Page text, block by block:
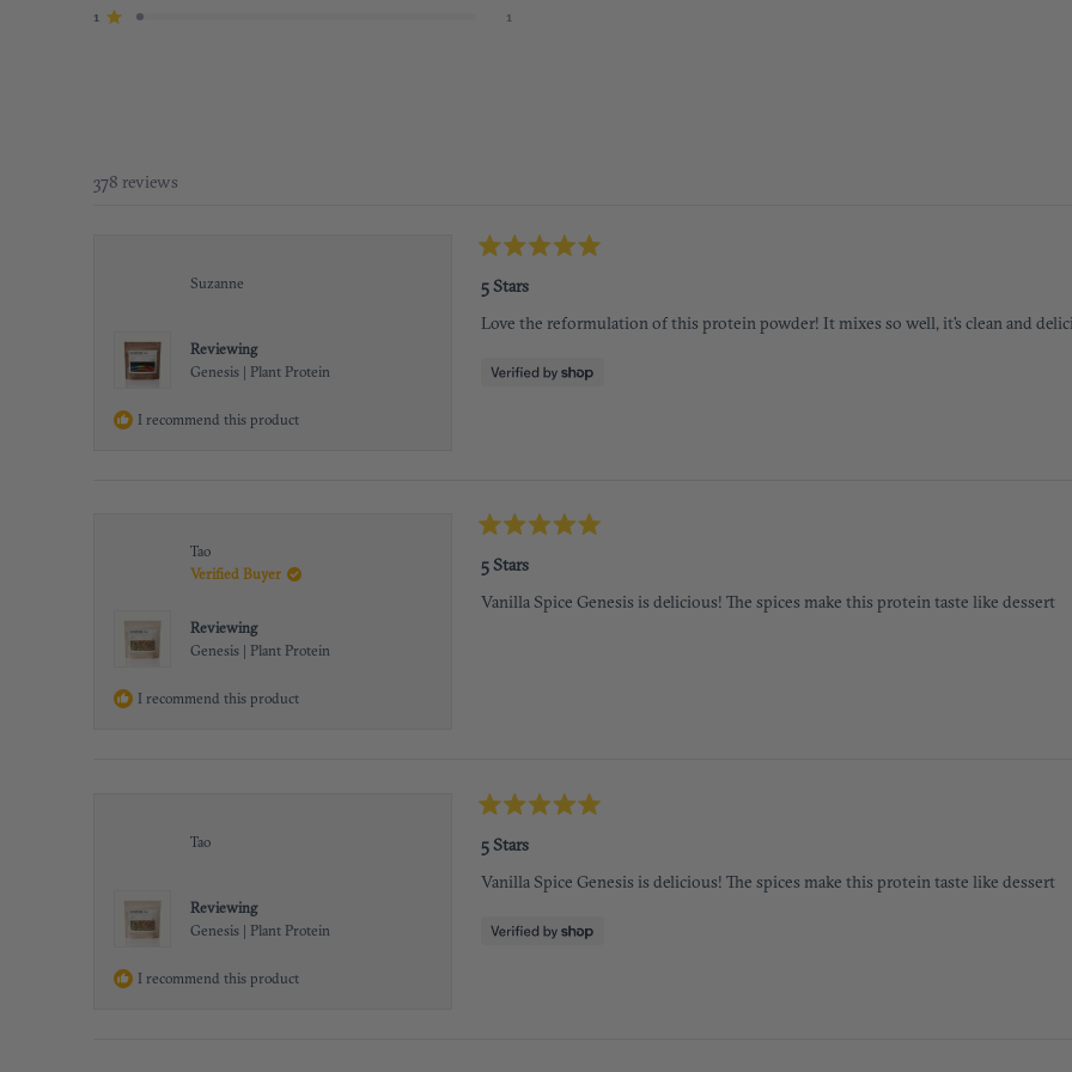
reviews:
reviews:
reviews:
reviews:
1 Rated out of 5 stars 1
reviews:
378 reviews
Suzanne
Reviewing
Genesis | Plant Protein
I recommend this product
Rated
5
out
of
5
5 Stars
Love the reformulation of this protein powder! It mixes so well, it’s clean and
Tao
Verified Buyer
Reviewing
Genesis | Plant Protein
I recommend this product
Rated
5
out
of
5
5 Stars
Vanilla Spice Genesis is delicious! The spices make this protein taste like dessert
Tao
Reviewing
Genesis | Plant Protein
I recommend this product
Rated
5
out
of
5
5 Stars
Vanilla Spice Genesis is delicious! The spices make this protein taste like dessert